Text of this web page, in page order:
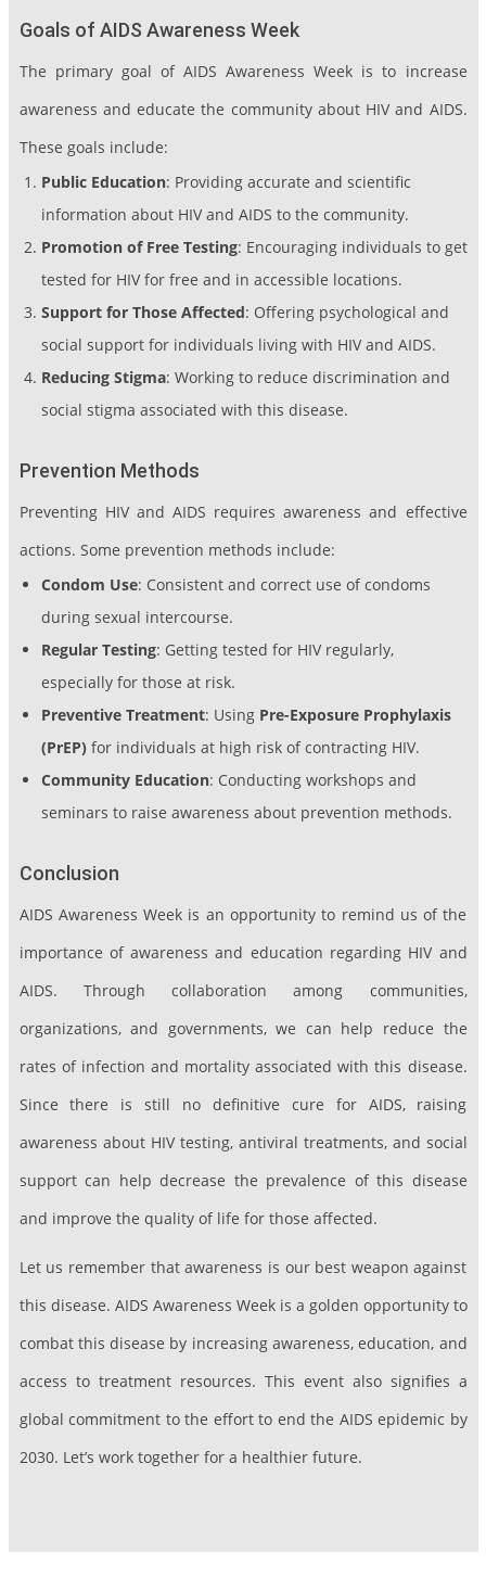
Goals of AIDS Awareness Week
The primary goal of AIDS Awareness Week is to increase
awareness and educate the community about HIV and AIDS.
These goals include:
Public Education: Providing accurate and scientific
information about HIV and AIDS to the community.
Promotion of Free Testing: Encouraging individuals to get
tested for HIV for free and in accessible locations.
Support for Those Affected: Offering psychological and
social support for individuals living with HIV and AIDS.
Reducing Stigma: Working to reduce discrimination and
social stigma associated with this disease.
Prevention Methods
Preventing HIV and AIDS requires awareness and effective
actions. Some prevention methods include:
Condom Use: Consistent and correct use of condoms
during sexual intercourse.
Regular Testing: Getting tested for HIV regularly,
especially for those at risk.
Preventive Treatment: Using Pre-Exposure Prophylaxis
(PrEP)for individuals at high risk of contracting HIV.
Community Education: Conducting workshops and
seminars to raise awareness about prevention methods.
Conclusion
AIDS Awareness Week is an opportunity to remind us of the
importance of awareness and education regarding HIV and
AIDS. Through collaboration among communities,
organizations, and governments, we can help reduce the
rates of infection and mortality associated with this disease.
Since there is still no definitive cure for AIDS, raising
awareness about HIV testing, antiviral treatments, and social
support can help decrease the prevalence of this disease
and improve the quality of life for those affected.
Let us remember that awareness is our best weapon against
this disease. AIDS Awareness Week is a golden opportunity to
combat this disease by increasing awareness, education, and
access to treatment resources. This event also signifies a
global commitment to the effort to end the AIDS epidemic by
2030. Let’s work together for a healthier future.